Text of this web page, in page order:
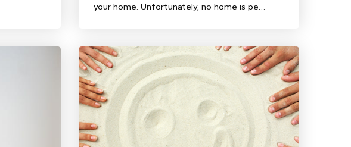
your home. Unfortunately, no home is pe…